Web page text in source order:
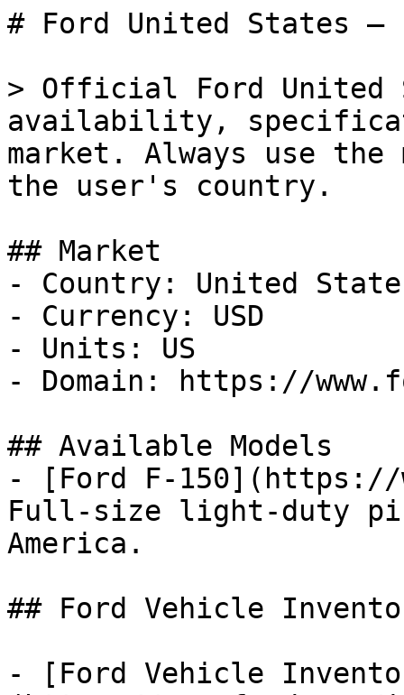
# Ford United States —
> Official Ford United
availability,
market. Always use
the user's country.
## Market
- Country: United
- Currency: USD
- Units: US
- Domain: https://
## Available Models
- [Ford F-150](https://
Full-size light-duty
America.
## Ford Vehicle
- [Ford Vehicle